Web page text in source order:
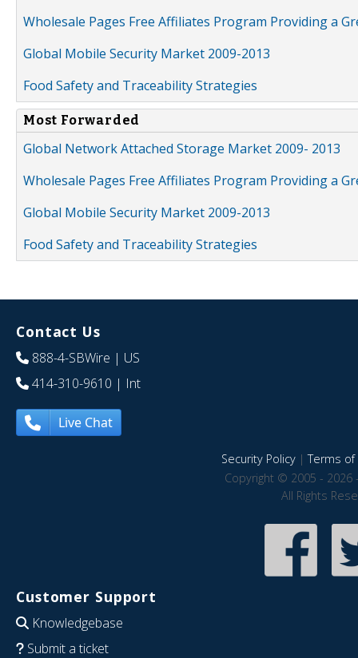
Wholesale Pages Free Affiliates Program Providing a
Global Mobile Security Market 2009-2013
Food Safety and Traceability Strategies
Most Forwarded
Global Network Attached Storage Market 2009- 2013
Wholesale Pages Free Affiliates Program Providing a
Global Mobile Security Market 2009-2013
Food Safety and Traceability Strategies
Contact Us
888-4-SBWire | US
414-310-9610 | Int
Live Chat
Security Policy|Terms of
Copyright © 2005 - 2026
All Rights
Customer Support
Knowledgebase
Submit a ticket